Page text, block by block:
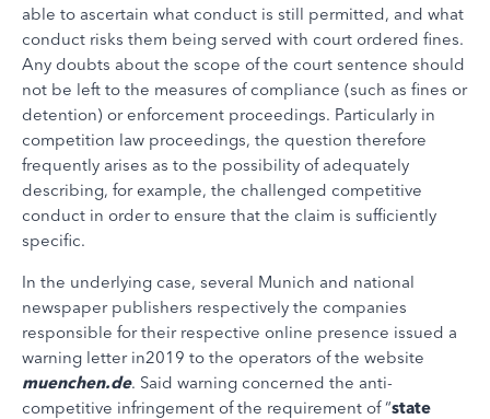
able to ascertain what conduct is still permitted, and what
conduct risks them being served with court ordered fines.
Any doubts about the scope of the court sentence should
not be left to the measures of compliance (such as fines or
detention) or enforcement proceedings. Particularly in
competition law proceedings, the question therefore
frequently arises as to the possibility of adequately
describing, for example, the challenged competitive
conduct in order to ensure that the claim is sufficiently
specific.
In the underlying case, several Munich and national
newspaper publishers respectively the companies
responsible for their respective online presence issued a
warning letter in2019 to the operators of the website
muenchen.de. Said warning concerned the anti-
competitive infringement of the requirement of “state